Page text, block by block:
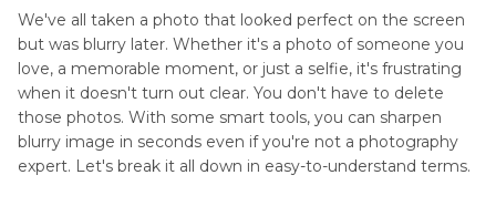
We've all taken a photo that looked perfect on the screen
but was blurry later. Whether it's a photo of someone you
love, a memorable moment, or just a selfie, it's frustrating
when it doesn't turn out clear. You don't have to delete
those photos. With some smart tools, you can sharpen
blurry image in seconds even if you're not a photography
expert. Let's break it all down in easy-to-understand terms.